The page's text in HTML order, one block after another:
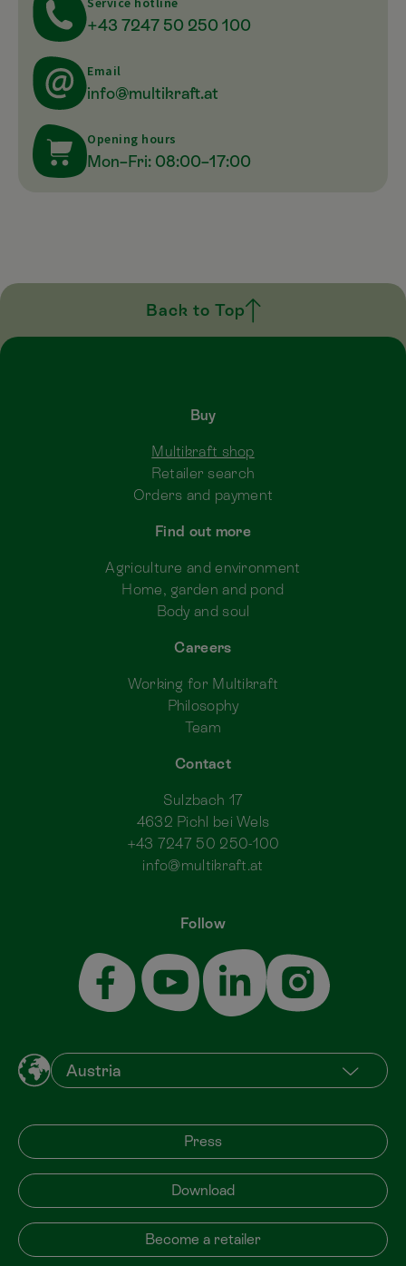
+43 7247 50 250 100
Email
info@multikraft.at
Opening hours
Mon–Fri: 08:00–17:00
Back to Top
Follow
Buy
Multikraft shop
Retailer search
Orders and payment
Find out more
Agriculture and environment
Home, garden and pond
Body and soul
Careers
Working for Multikraft
Philosophy
Team
Contact
Sulzbach 17
4632 Pichl bei Wels
+43 7247 50 250-100
info@multikraft.at
Press
Download
Become a retailer